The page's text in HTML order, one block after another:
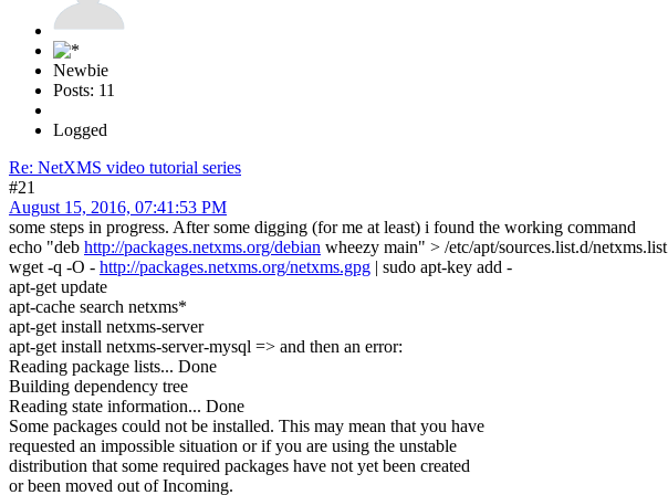
Newbie
Posts: 11
Logged
Re: NetXMS video tutorial series
#21
August 15, 2016, 07:41:53 PM
some steps in progress. After some digging (for me at least) i found the working command
echo "deb http://packages.netxms.org/debian wheezy main" > /etc/apt/sources.list.d/netxms.list
wget -q -O - http://packages.netxms.org/netxms.gpg | sudo apt-key add -
apt-get update
apt-cache search netxms*
apt-get install netxms-server
apt-get install netxms-server-mysql => and then an error:
Reading package lists... Done
Building dependency tree
Reading state information... Done
Some packages could not be installed. This may mean that you have
requested an impossible situation or if you are using the unstable
distribution that some required packages have not yet been created
or been moved out of Incoming.